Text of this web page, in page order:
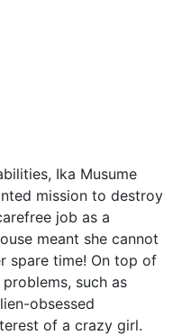
Ika Musume
mission to destroy
job as a
meant she cannot
spare time! On top of
such as
obsessed
of a crazy girl.